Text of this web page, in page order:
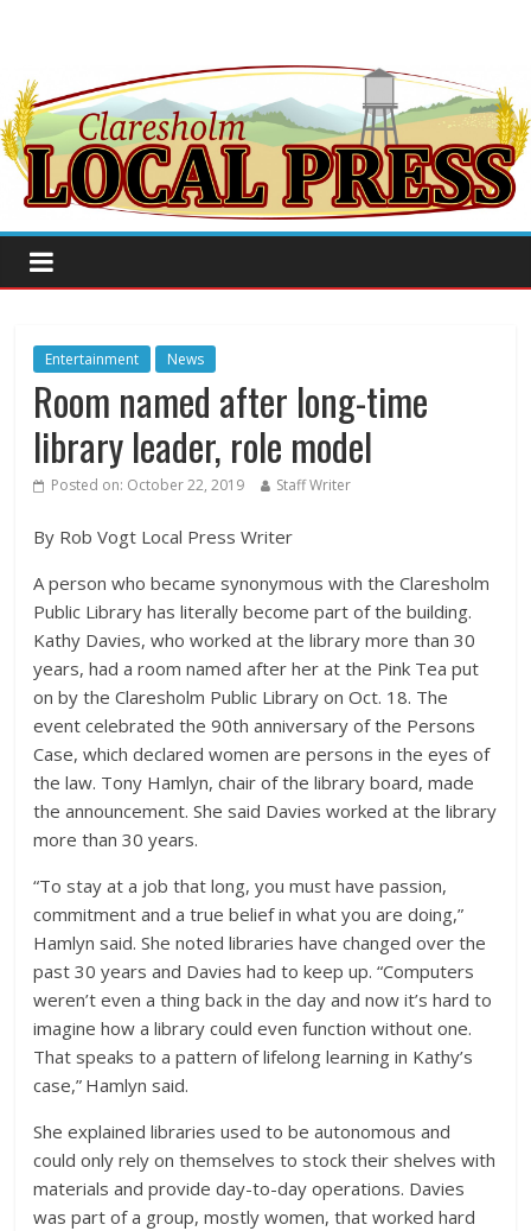
Entertainment News
Room named after long-time
library leader, role model
Posted on: October 22, 2019 Staff Writer
By Rob Vogt Local Press Writer
A person who became synonymous with the Claresholm
Public Library has literally become part of the building.
Kathy Davies, who worked at the library more than 30
years, had a room named after her at the Pink Tea put
on by the Claresholm Public Library on Oct. 18. The
event celebrated the 90th anniversary of the Persons
Case, which declared women are persons in the eyes of
the law. Tony Hamlyn, chair of the library board, made
the announcement. She said Davies worked at the library
more than 30 years.
“To stay at a job that long, you must have passion,
commitment and a true belief in what you are doing,”
Hamlyn said. She noted libraries have changed over the
past 30 years and Davies had to keep up. “Computers
weren’t even a thing back in the day and now it’s hard to
imagine how a library could even function without one.
That speaks to a pattern of lifelong learning in Kathy’s
case,” Hamlyn said.
She explained libraries used to be autonomous and
could only rely on themselves to stock their shelves with
materials and provide day-to-day operations. Davies
was part of a group, mostly women, that worked hard